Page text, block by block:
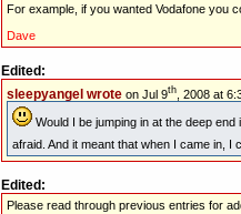
For example, if you wanted Vodafone you
Dave
Edited:
sleepyangel wroteon Jul 9th, 2008 at
Would I be jumping in at the deep
afraid. And it meant that when I came in, I
Edited:
Please read through previous entries for